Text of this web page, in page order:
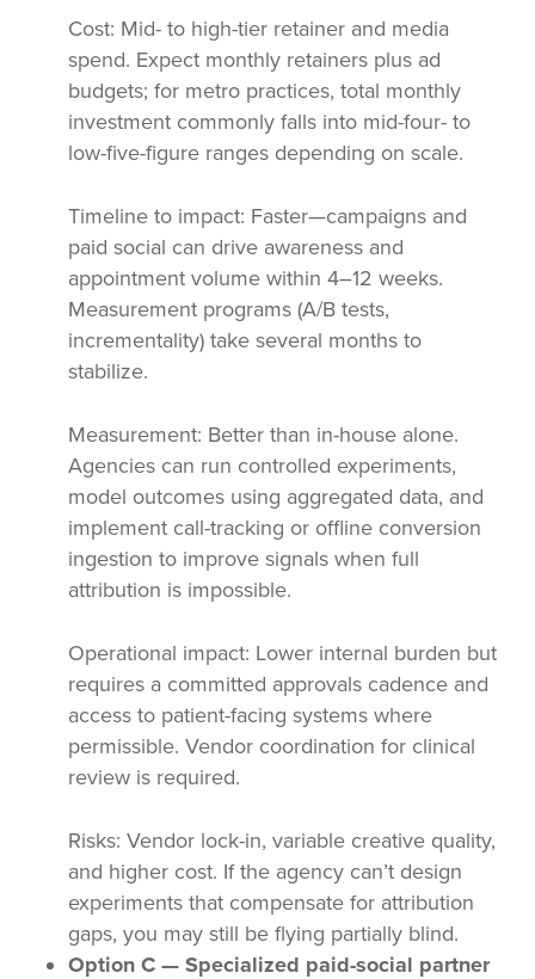
Cost: Mid- to high-tier retainer and media
spend. Expect monthly retainers plus ad
budgets; for metro practices, total monthly
investment commonly falls into mid-four- to
low-five-figure ranges depending on scale.
Timeline to impact: Faster—campaigns and
paid social can drive awareness and
appointment volume within 4–12 weeks.
Measurement programs (A/B tests,
incrementality) take several months to
stabilize.
Measurement: Better than in-house alone.
Agencies can run controlled experiments,
model outcomes using aggregated data, and
implement call-tracking or offline conversion
ingestion to improve signals when full
attribution is impossible.
Operational impact: Lower internal burden but
requires a committed approvals cadence and
access to patient-facing systems where
permissible. Vendor coordination for clinical
review is required.
Risks: Vendor lock-in, variable creative quality,
and higher cost. If the agency can’t design
experiments that compensate for attribution
gaps, you may still be flying partially blind.
Option C — Specialized paid-social partner